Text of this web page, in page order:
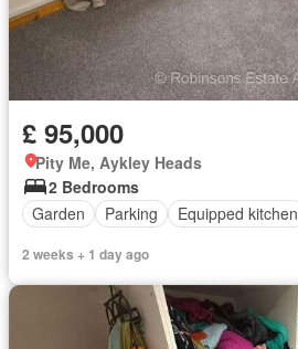
£ 95,000
Pity Me, Aykley Heads
2 Bedrooms
Garden
Parking Equipped kitchen
2 weeks + 1 day ago